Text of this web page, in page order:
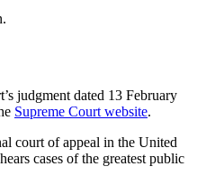
judgment dated 13 February
Supreme Court website.
court of appeal in the United
cases of the greatest public